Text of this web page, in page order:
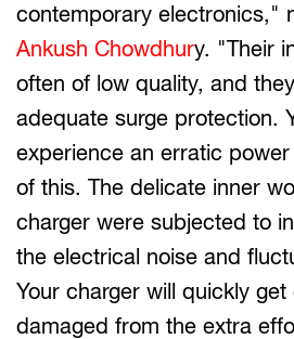
contemporary electronics,"
Ankush Chowdhury. "Their
often of low quality, and
adequate surge protection.
experience an erratic
of this. The delicate inner
charger were subjected to
the electrical noise and
Your charger will quickly
damaged from the extra